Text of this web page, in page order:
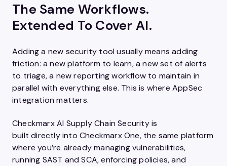
The Same Workflows.
Extended To Cover AI.
Adding a new security tool usually means adding
friction: a new platform to learn, a new set of alerts
to triage, a new reporting workflow to maintain in
parallel with everything else. This is where AppSec
integration matters.
Checkmarx AI Supply Chain Security is
built directly into Checkmarx One, the same platform
where you’re already managing vulnerabilities,
running SAST and SCA, enforcing policies, and